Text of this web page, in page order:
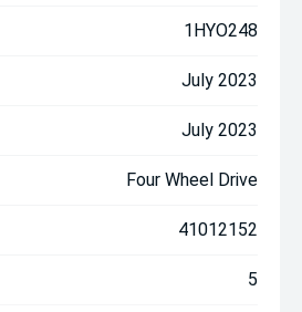
1HYO248
July 2023
July 2023
Four Wheel Drive
41012152
5